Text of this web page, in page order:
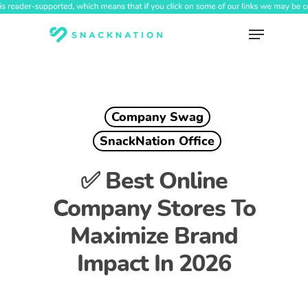
Skip
Menu
Company Swag
SnackNation Office
✅ Best Online
Company Stores To
Maximize Brand
Impact In 2026